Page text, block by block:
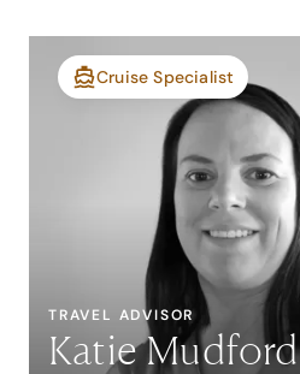
Cruise Specialist
TRAVEL ADVISOR
Katie Mudford